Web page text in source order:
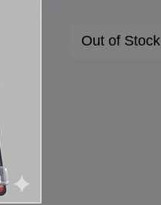
Out of Stock